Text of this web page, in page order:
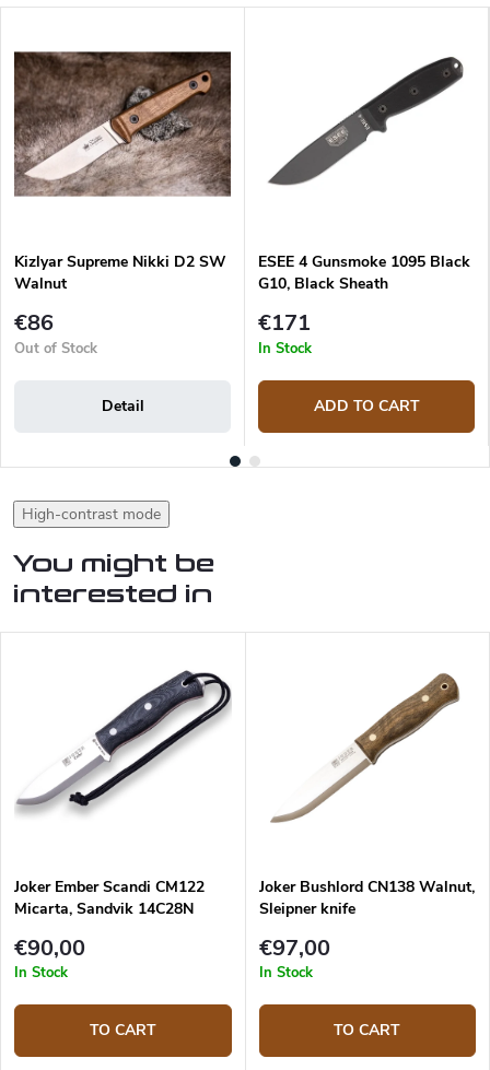
Kizlyar Supreme Nikki D2 SW
Walnut
€86
Out of Stock
Detail
ESEE 4 Gunsmoke 1095 Black
G10, Black Sheath
€171
In Stock
ADD TO CART
High-contrast mode
You might be
interested in
Joker Ember Scandi CM122
Micarta, Sandvik 14C28N
€90,00
In Stock
TO CART
Joker Bushlord CN138 Walnut,
Sleipner knife
€97,00
In Stock
TO CART